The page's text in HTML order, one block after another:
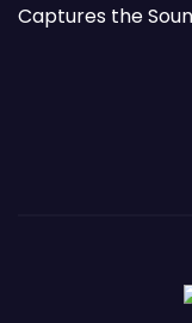
Captures the